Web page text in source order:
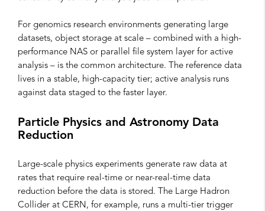
For genomics research environments generating large
datasets, object storage at scale – combined with a high-
performance NAS or parallel file system layer for active
analysis – is the common architecture. The reference data
lives in a stable, high-capacity tier; active analysis runs
against data staged to the faster layer.
Particle Physics and Astronomy Data
Reduction
Large-scale physics experiments generate raw data at
rates that require real-time or near-real-time data
reduction before the data is stored. The Large Hadron
Collider at CERN, for example, runs a multi-tier trigger